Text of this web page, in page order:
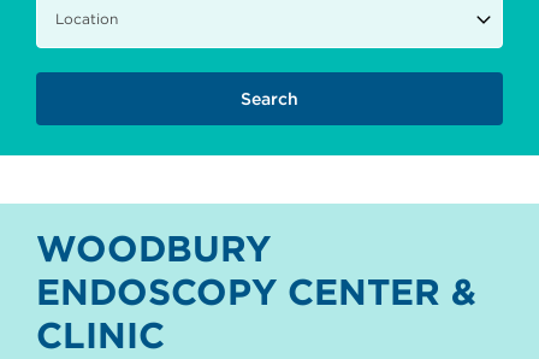
WOODBURY
ENDOSCOPY CENTER &
CLINIC